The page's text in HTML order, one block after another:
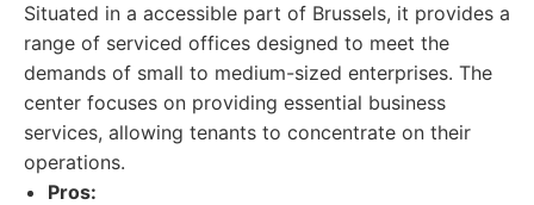
Situated in a accessible part of Brussels, it provides a
range of serviced offices designed to meet the
demands of small to medium-sized enterprises. The
center focuses on providing essential business
services, allowing tenants to concentrate on their
operations.
Pros: